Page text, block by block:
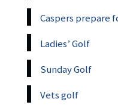
Caspers prepare
Ladies’ Golf
Sunday Golf
Vets golf